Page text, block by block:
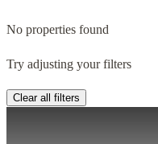
No properties found
Try adjusting your filters
Clear all filters